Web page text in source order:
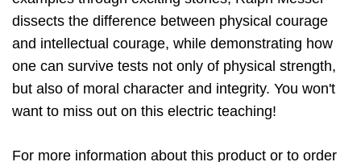
dissects the difference between physical courage
and intellectual courage, while demonstrating how
one can survive tests not only of physical strength,
but also of moral character and integrity. You won't
want to miss out on this electric teaching!
For more information about this product or to order